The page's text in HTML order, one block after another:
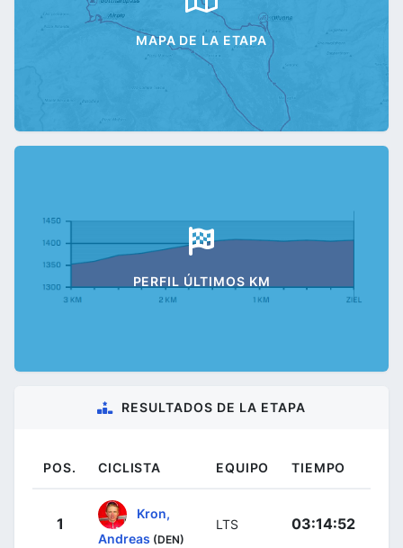
MAPA DE LA ETAPA
PERFIL ÚLTIMOS KM
RESULTADOS DE LA ETAPA
POS. CICLISTA EQUIPO TIEMPO
1
Kron,
Andreas (DEN)
LTS 03:14:52